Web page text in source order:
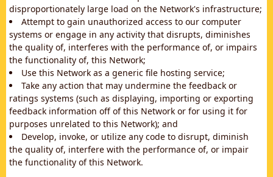
disproportionately large load on the Network's infrastructure;
Attempt to gain unauthorized access to our computer
systems or engage in any activity that disrupts, diminishes
the quality of, interferes with the performance of, or impairs
the functionality of, this Network;
Use this Network as a generic file hosting service;
Take any action that may undermine the feedback or
ratings systems (such as displaying, importing or exporting
feedback information off of this Network or for using it for
purposes unrelated to this Network); and
Develop, invoke, or utilize any code to disrupt, diminish
the quality of, interfere with the performance of, or impair
the functionality of this Network.